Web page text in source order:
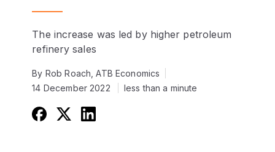
The increase was led by higher petroleum
refinery sales
By Rob Roach, ATB Economics
14 December 2022
less than a minute